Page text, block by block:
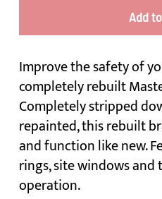
Add
Improve the safety of
completely rebuilt
Completely stripped
repainted, this rebuilt
and function like new.
rings, site windows
operation.